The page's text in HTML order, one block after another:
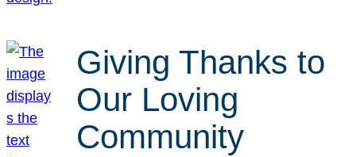
Giving Thanks to
Our Loving
Community